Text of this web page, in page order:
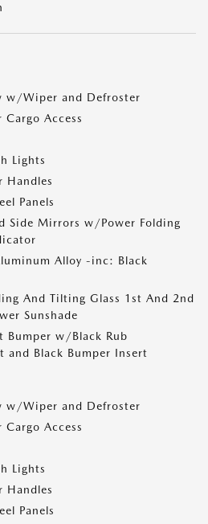
w/Wiper and Defroster
Cargo Access
Lights
Handles
Panels
Side Mirrors w/Power Folding
Alloy -inc: Black
And Tilting Glass 1st And 2nd
Sunshade
Bumper w/Black Rub
and Black Bumper Insert
w/Wiper and Defroster
Cargo Access
Lights
Handles
Panels